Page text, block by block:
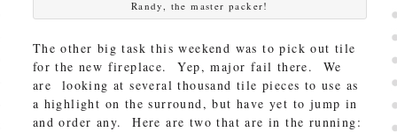
Randy, the master packer!
The other big task this weekend was to pick out tile
for the new fireplace. Yep, major fail there. We
are looking at several thousand tile pieces to use as
a highlight on the surround, but have yet to jump in
and order any. Here are two that are in the running: